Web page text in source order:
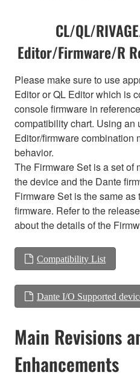
CL/QL/
Editor/Firmware/R
Please make sure to use
Editor or QL Editor which is
console firmware in
compatibility chart. Using an
Editor/firmware combination
behavior.
The Firmware Set is a set of
the device and the Dante
Firmware Set is the same
firmware. Refer to the
about the details of the
Compatibility List
Dante I/O Supported
Main Revisions
Enhancements